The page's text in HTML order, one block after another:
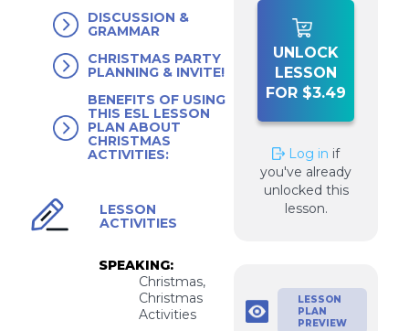
DISCUSSION &
GRAMMAR
CHRISTMAS PARTY
PLANNING & INVITE!
BENEFITS OF USING
THIS ESL LESSON
PLAN ABOUT
CHRISTMAS
ACTIVITIES:
LESSON
ACTIVITIES
SPEAKING:
Christmas,
Christmas
Activities
UNLOCK
LESSON
FOR $3.49
Log in if
you've already
unlocked this
lesson.
LESSON
PLAN
PREVIEW